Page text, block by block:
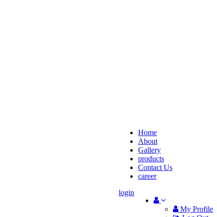
Home
About
Gallery
products
Contact Us
career
My Profile
login